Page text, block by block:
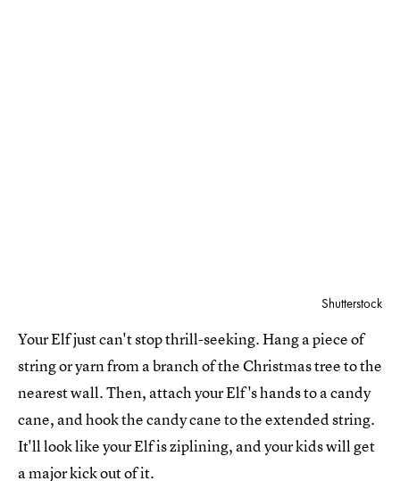
Shutterstock
Your Elf just can't stop thrill-seeking. Hang a piece of
string or yarn from a branch of the Christmas tree to the
nearest wall. Then, attach your Elf's hands to a candy
cane, and hook the candy cane to the extended string.
It'll look like your Elf is ziplining, and your kids will get
a major kick out of it.